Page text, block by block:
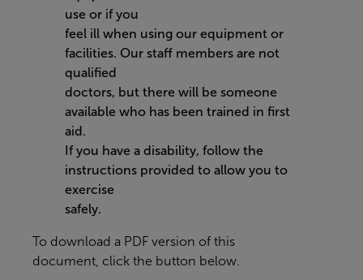
use or if you
feel ill when using our equipment or
facilities. Our staff members are not
qualified
doctors, but there will be someone
available who has been trained in first
aid.
If you have a disability, follow the
instructions provided to allow you to
exercise
safely.
To download a PDF version of this
document, click the button below.